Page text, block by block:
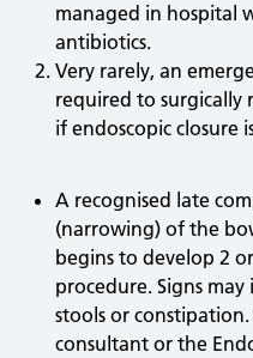
managed in hospital
antibiotics.
Very rarely, an
required to surgically
if endoscopic closure
A recognised late
(narrowing) of the
begins to develop 2
procedure. Signs
stools or
consultant or the